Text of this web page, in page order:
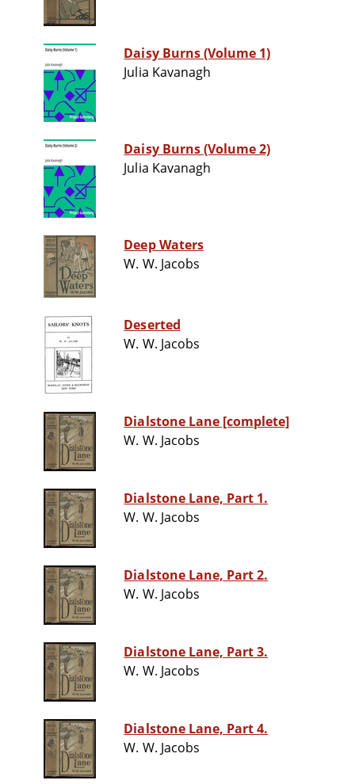
Daisy Burns (Volume 1)
Julia Kavanagh
Daisy Burns (Volume 2)
Julia Kavanagh
Deep Waters
W. W. Jacobs
Deserted
W. W. Jacobs
Dialstone Lane [complete]
W. W. Jacobs
Dialstone Lane, Part 1.
W. W. Jacobs
Dialstone Lane, Part 2.
W. W. Jacobs
Dialstone Lane, Part 3.
W. W. Jacobs
Dialstone Lane, Part 4.
W. W. Jacobs